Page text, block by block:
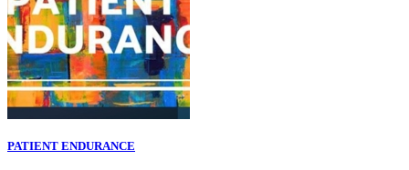
PATIENT ENDURANCE